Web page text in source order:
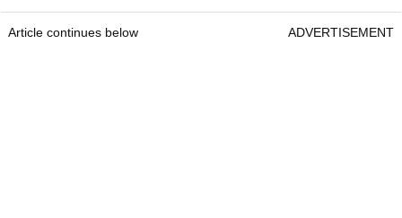
Article continues below ADVERTISEMENT